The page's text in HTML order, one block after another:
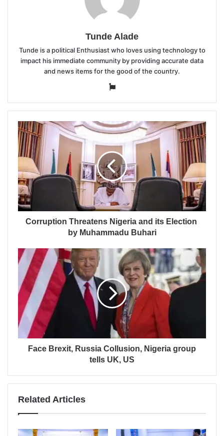
Tunde Alade
Tunde is a political Enthusiast who loves using technology to
impact his immediate community by providing accurate data
and news items for the good of the country.
Website
Corruption Threatens Nigeria and its Election
by Muhammadu Buhari
Face Brexit, Russia Collusion, Nigeria group
tells UK, US
Related Articles